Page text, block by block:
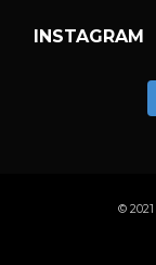
INSTAGRAM
© 2021